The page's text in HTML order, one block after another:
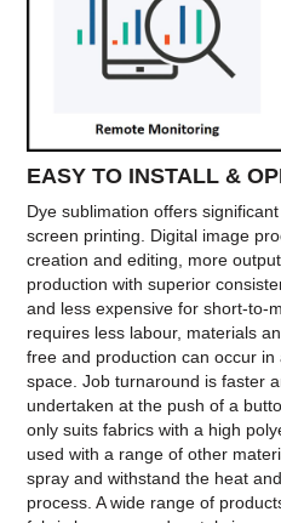
EASY TO INSTALL &
Dye sublimation offers
screen printing. Digital image
creation and editing, more
production with superior
and less expensive for short-to-
requires less labour, materials
free and production can occur
space. Job turnaround is faster
undertaken at the push of a
only suits fabrics with a high
used with a range of other
spray and withstand the heat
process. A wide range of